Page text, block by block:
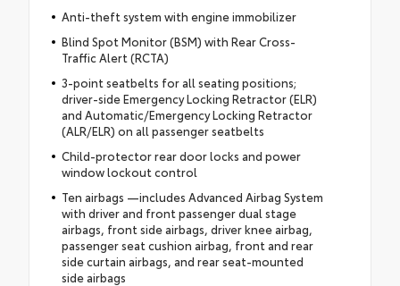
Anti-theft system with engine immobilizer
Blind Spot Monitor (BSM) with Rear Cross-
Traffic Alert (RCTA)
3-point seatbelts for all seating positions;
driver-side Emergency Locking Retractor (ELR)
and Automatic/Emergency Locking Retractor
(ALR/ELR) on all passenger seatbelts
Child-protector rear door locks and power
window lockout control
Ten airbags —includes Advanced Airbag System
with driver and front passenger dual stage
airbags, front side airbags, driver knee airbag,
passenger seat cushion airbag, front and rear
side curtain airbags, and rear seat-mounted
side airbags